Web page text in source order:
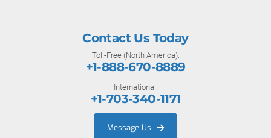
Contact Us Today
Toll-Free (North America):
+1-888-670-8889
International:
+1-703-340-1171
Message Us